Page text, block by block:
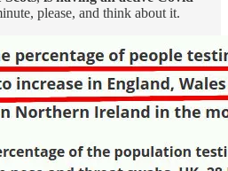
please, and think about it.